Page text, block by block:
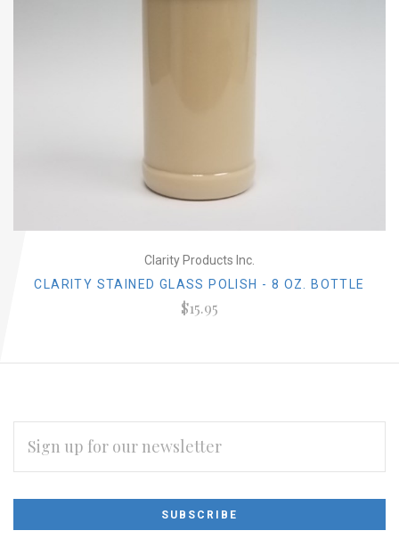
Clarity Products Inc.
CLARITY STAINED GLASS POLISH - 8 OZ. BOTTLE
$15.95
Subscribe
to
ADDRESS